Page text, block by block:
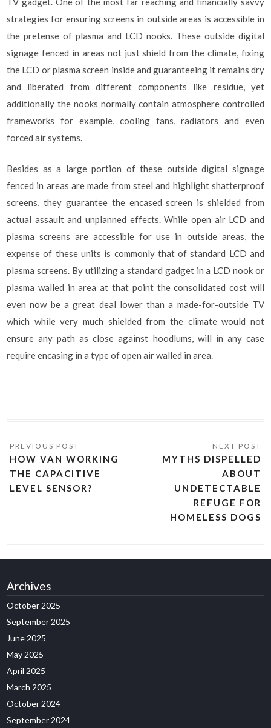
strategies for ensuring screens in outside areas is accessible in
the pretense of plasma and LCD nooks. These outside digital
signage fenced in areas not just shield from the climate, fixing
the LCD or plasma screen inside and guaranteeing it remains dry
and liberated from different components like residue, yet
additionally the nooks normally contain atmosphere controlled
frameworks for example, cooling fans, radiators and even
forced air systems.
Besides as a large portion of these outside digital signage
fenced in areas are made from steel and highlight shatterproof
screens, they guarantee the encased screen is shielded from
actual assault and unplanned effects. While open air LCD and
plasma screens are accessible for use in outside areas, the
expense of these units is commonly that of standard LCD and
plasma screens. By utilizing a standard gadget in a LCD nook or
plasma walled in area at that point the consolidated cost will
even now be a great deal lower than a made-for-outside TV
which while very much shielded from the climate would not
ensure any path as close against hoodlums, will in any case
require encasing in a type of open air walled in area.
HOW VAN WORKING
THE CAPACITIVE
LEVEL SENSOR?
MYTHS DISPELLED
ABOUT
UNDETECTABLE
REFUGE FOR
HOMELESS DOGS
Archives
October 2025
September 2025
June 2025
May 2025
April 2025
March 2025
October 2024
September 2024